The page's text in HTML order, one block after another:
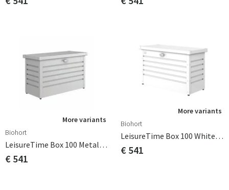
More variants
Biohort
LeisureTime Box 100 Metallic Silver Biohort
€ 541
More variants
Biohort
LeisureTime Box 100 White Biohort
€ 541